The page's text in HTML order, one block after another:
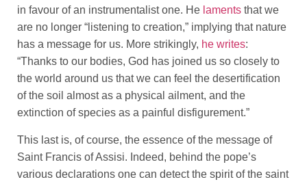
in favour of an instrumentalist one. He laments that we
are no longer “listening to creation,” implying that nature
has a message for us. More strikingly, he writes:
“Thanks to our bodies, God has joined us so closely to
the world around us that we can feel the desertification
of the soil almost as a physical ailment, and the
extinction of species as a painful disfigurement.”
This last is, of course, the essence of the message of
Saint Francis of Assisi. Indeed, behind the pope’s
various declarations one can detect the spirit of the saint